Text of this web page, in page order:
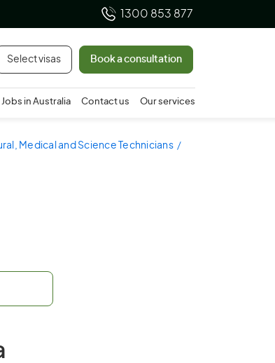
1300 853 877
Select visas Book a consultation
Jobs in Australia Contact us Our services
Medical and Science Technicians